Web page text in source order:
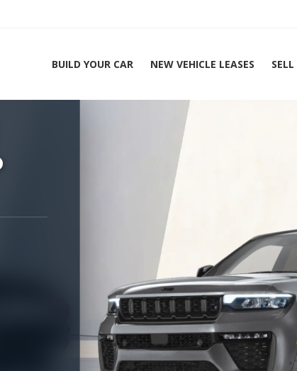
BUILD YOUR CAR NEW VEHICLE LEASES
Experts 1-888-912-2578